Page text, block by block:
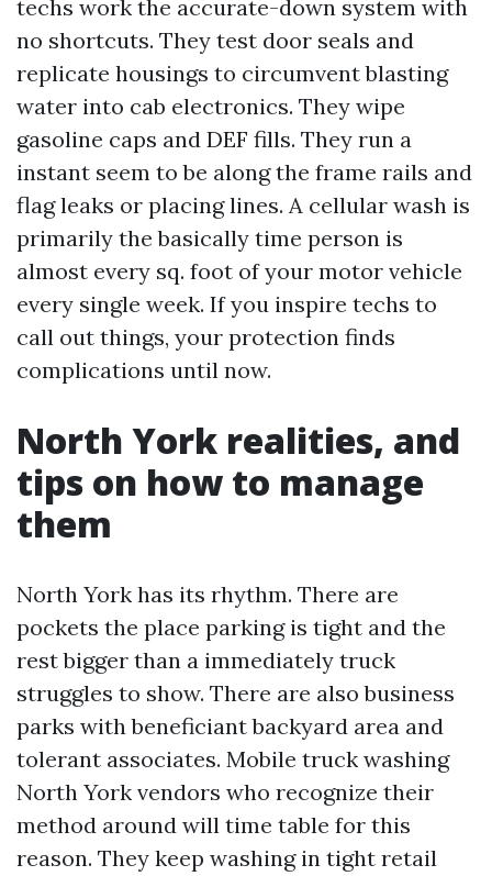
techs work the accurate-down system with
no shortcuts. They test door seals and
replicate housings to circumvent blasting
water into cab electronics. They wipe
gasoline caps and DEF fills. They run a
instant seem to be along the frame rails and
flag leaks or placing lines. A cellular wash is
primarily the basically time person is
almost every sq. foot of your motor vehicle
every single week. If you inspire techs to
call out things, your protection finds
complications until now.
North York realities, and
tips on how to manage
them
North York has its rhythm. There are
pockets the place parking is tight and the
rest bigger than a immediately truck
struggles to show. There are also business
parks with beneficiant backyard area and
tolerant associates. Mobile truck washing
North York vendors who recognize their
method around will time table for this
reason. They keep washing in tight retail